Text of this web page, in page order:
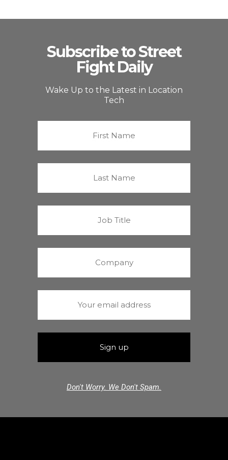
Subscribe to Street
Fight Daily
Wake Up to the Latest in Location
Tech
Don't Worry. We Don't Spam.